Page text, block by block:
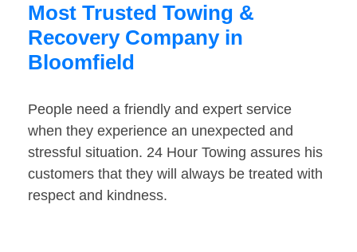
Most Trusted Towing &
Recovery Company in
Bloomfield
People need a friendly and expert service
when they experience an unexpected and
stressful situation. 24 Hour Towing assures his
customers that they will always be treated with
respect and kindness.